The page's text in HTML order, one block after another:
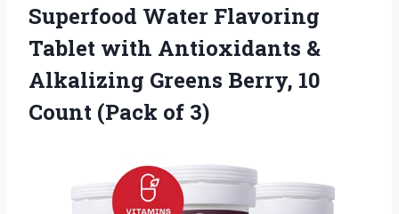
Superfood Water Flavoring
Tablet with Antioxidants &
Alkalizing Greens Berry, 10
Count (Pack of 3)